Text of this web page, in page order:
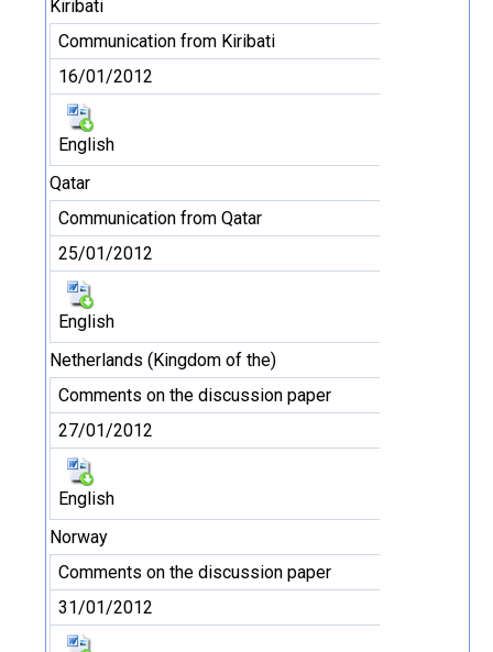
Kiribati
Communication from Kiribati
16/01/2012
English
Qatar
Communication from Qatar
25/01/2012
English
Netherlands (Kingdom of the)
Comments on the discussion paper
27/01/2012
English
Norway
Comments on the discussion paper
31/01/2012